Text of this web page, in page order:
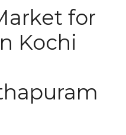
for
Kochi